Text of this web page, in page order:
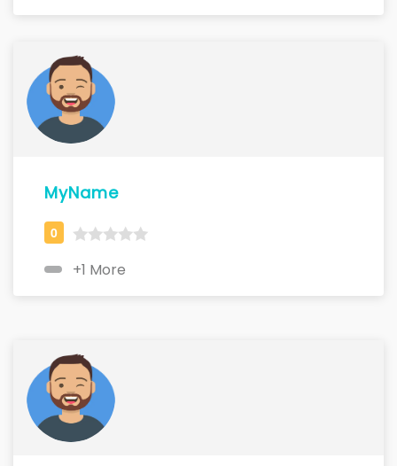
MyName
+1 More